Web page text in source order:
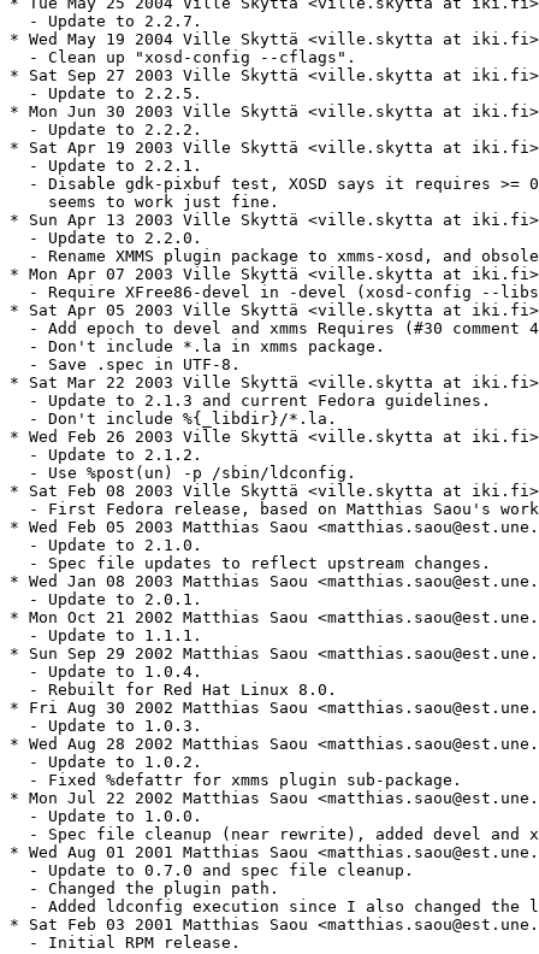
  - Update to 2.2.7.
* Wed May 19 2004 Ville Skyttä <ville.skytta at
  - Clean up "xosd-config --cflags".
* Sat Sep 27 2003 Ville Skyttä <ville.skytta at
  - Update to 2.2.5.
* Mon Jun 30 2003 Ville Skyttä <ville.skytta at
  - Update to 2.2.2.
* Sat Apr 19 2003 Ville Skyttä <ville.skytta at
  - Update to 2.2.1.
- Disable gdk-pixbuf test, XOSD says it requires >=
    seems to work just fine.
* Sun Apr 13 2003 Ville Skyttä <ville.skytta at
  - Update to 2.2.0.
- Rename XMMS plugin package to xmms-xosd, and
* Mon Apr 07 2003 Ville Skyttä <ville.skytta at
- Require XFree86-devel in -devel (xosd-config --
* Sat Apr 05 2003 Ville Skyttä <ville.skytta at
- Add epoch to devel and xmms Requires (#30 comment
  - Don't include *.la in xmms package.
  - Save .spec in UTF-8.
* Sat Mar 22 2003 Ville Skyttä <ville.skytta at
  - Update to 2.1.3 and current Fedora guidelines.
  - Don't include %{_libdir}/*.la.
* Wed Feb 26 2003 Ville Skyttä <ville.skytta at
  - Update to 2.1.2.
  - Use %post(un) -p /sbin/ldconfig.
* Sat Feb 08 2003 Ville Skyttä <ville.skytta at
- First Fedora release, based on Matthias Saou's
* Wed Feb 05 2003 Matthias Saou
  - Update to 2.1.0.
  - Spec file updates to reflect upstream changes.
* Wed Jan 08 2003 Matthias Saou
  - Update to 2.0.1.
* Mon Oct 21 2002 Matthias Saou
  - Update to 1.1.1.
* Sun Sep 29 2002 Matthias Saou
  - Update to 1.0.4.
  - Rebuilt for Red Hat Linux 8.0.
* Fri Aug 30 2002 Matthias Saou
  - Update to 1.0.3.
* Wed Aug 28 2002 Matthias Saou
  - Update to 1.0.2.
  - Fixed %defattr for xmms plugin sub-package.
* Mon Jul 22 2002 Matthias Saou
  - Update to 1.0.0.
- Spec file cleanup (near rewrite), added devel and
* Wed Aug 01 2001 Matthias Saou
  - Update to 0.7.0 and spec file cleanup.
  - Changed the plugin path.
- Added ldconfig execution since I also changed the
* Sat Feb 03 2001 Matthias Saou
  - Initial RPM release.